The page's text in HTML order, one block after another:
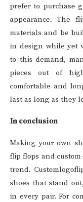
prefer to purchase
appearance. The
materials and be
in design while yet
to this demand,
pieces out of
comfortable and
last as long as they
In conclusion
Making your own
flip flops and
trend.
shoes that stand
in every pair. For